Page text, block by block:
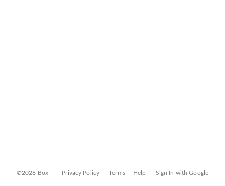
©2026 Box Privacy Policy Terms Help Sign In with Google